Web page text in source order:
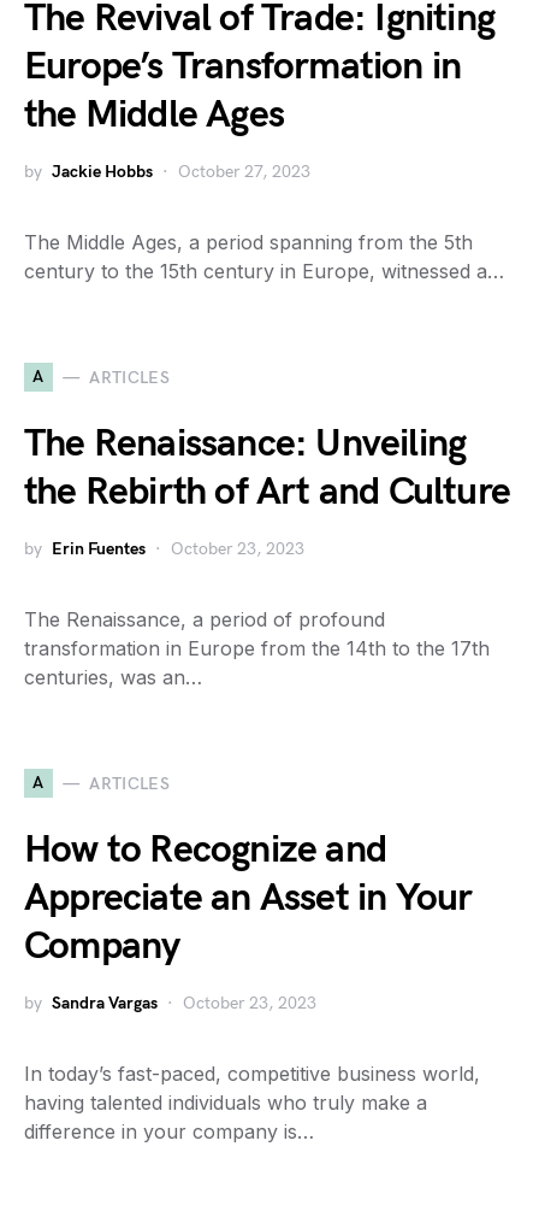
The Revival of Trade: Igniting
Europe’s Transformation in
the Middle Ages
by Jackie Hobbs October 27, 2023
The Middle Ages, a period spanning from the 5th
century to the 15th century in Europe, witnessed a…
A ARTICLES
The Renaissance: Unveiling
the Rebirth of Art and Culture
by Erin Fuentes October 23, 2023
The Renaissance, a period of profound
transformation in Europe from the 14th to the 17th
centuries, was an…
A ARTICLES
How to Recognize and
Appreciate an Asset in Your
Company
by Sandra Vargas October 23, 2023
In today’s fast-paced, competitive business world,
having talented individuals who truly make a
difference in your company is…